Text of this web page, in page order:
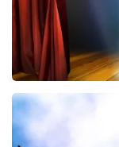
40 45 De